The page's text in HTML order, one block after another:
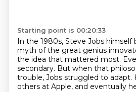
Starting point is 00:20:33
In the 1980s, Steve Jobs
myth of the great genius
the idea that mattered most.
secondary. But when that
trouble, Jobs struggled to adapt.
others at Apple, and eventually